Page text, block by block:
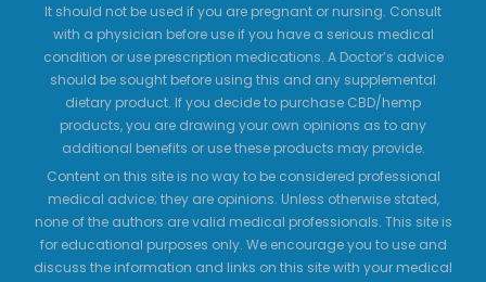
It should not be used if you are pregnant or nursing. Consult
with a physician before use if you have a serious medical
condition or use prescription medications. A Doctor’s advice
should be sought before using this and any supplemental
dietary product. If you decide to purchase CBD/hemp
products, you are drawing your own opinions as to any
additional benefits or use these products may provide.
Content on this site is no way to be considered professional
medical advice; they are opinions. Unless otherwise stated,
none of the authors are valid medical professionals. This site is
for educational purposes only. We encourage you to use and
discuss the information and links on this site with your medical